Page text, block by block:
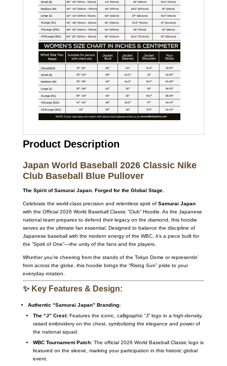
Product Description
Japan World Baseball 2026 Classic Nike
Club Baseball Blue Pullover
The Spirit of Samurai Japan. Forged for the Global Stage.
Celebrate the world-class precision and relentless spirit of Samurai Japan
with the Official 2026 World Baseball Classic “Club” Hoodie. As the Japanese
national team prepares to defend their legacy on the diamond, this hoodie
serves as the ultimate fan essential. Designed to balance the discipline of
Japanese baseball with the modern energy of the WBC, it’s a piece built for
the “Spirit of One”—the unity of the fans and the players.
Whether you’re cheering from the stands of the Tokyo Dome or representin’
from across the globe, this hoodie brings the “Rising Sun” pride to your
everyday rotation.
✨ Key Features & Design:
Authentic “Samurai Japan” Branding:
The “J” Crest:Features the iconic, calligraphic “J” logo in a high-density,
raised embroidery on the chest, symbolizing the elegance and power of
the national squad.
WBC Tournament Patch:The official 2026 World Baseball Classic logo is
featured on the sleeve, marking your participation in this historic global
event.